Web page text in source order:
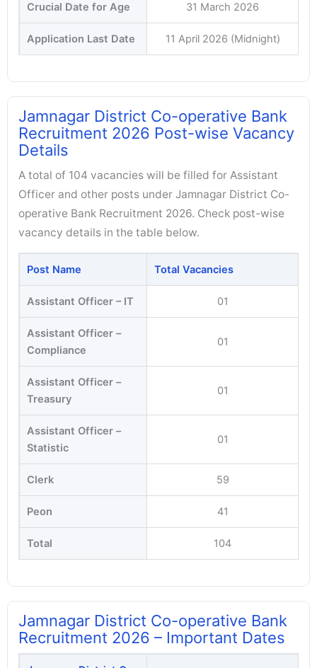
Crucial Date for Age 31 March 2026
Application Last Date 11 April 2026 (Midnight)
Jamnagar District Co-operative Bank
Recruitment 2026 Post-wise Vacancy
Details
A total of 104 vacancies will be filled for Assistant
Officer and other posts under Jamnagar District Co-
operative Bank Recruitment 2026. Check post-wise
vacancy details in the table below.
Post Name Total Vacancies
Assistant Officer – IT 01
Assistant Officer –
Compliance
01
Assistant Officer –
Treasury
01
Assistant Officer –
Statistic
01
Clerk 59
Peon 41
Total 104
Jamnagar District Co-operative Bank
Recruitment 2026 – Important Dates